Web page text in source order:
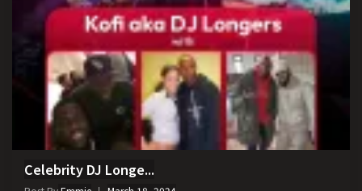
Celebrity DJ Longe...